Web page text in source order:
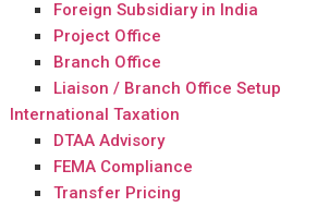
Foreign Subsidiary in India
Project Office
Branch Office
Liaison / Branch Office Setup
International Taxation
DTAA Advisory
FEMA Compliance
Transfer Pricing